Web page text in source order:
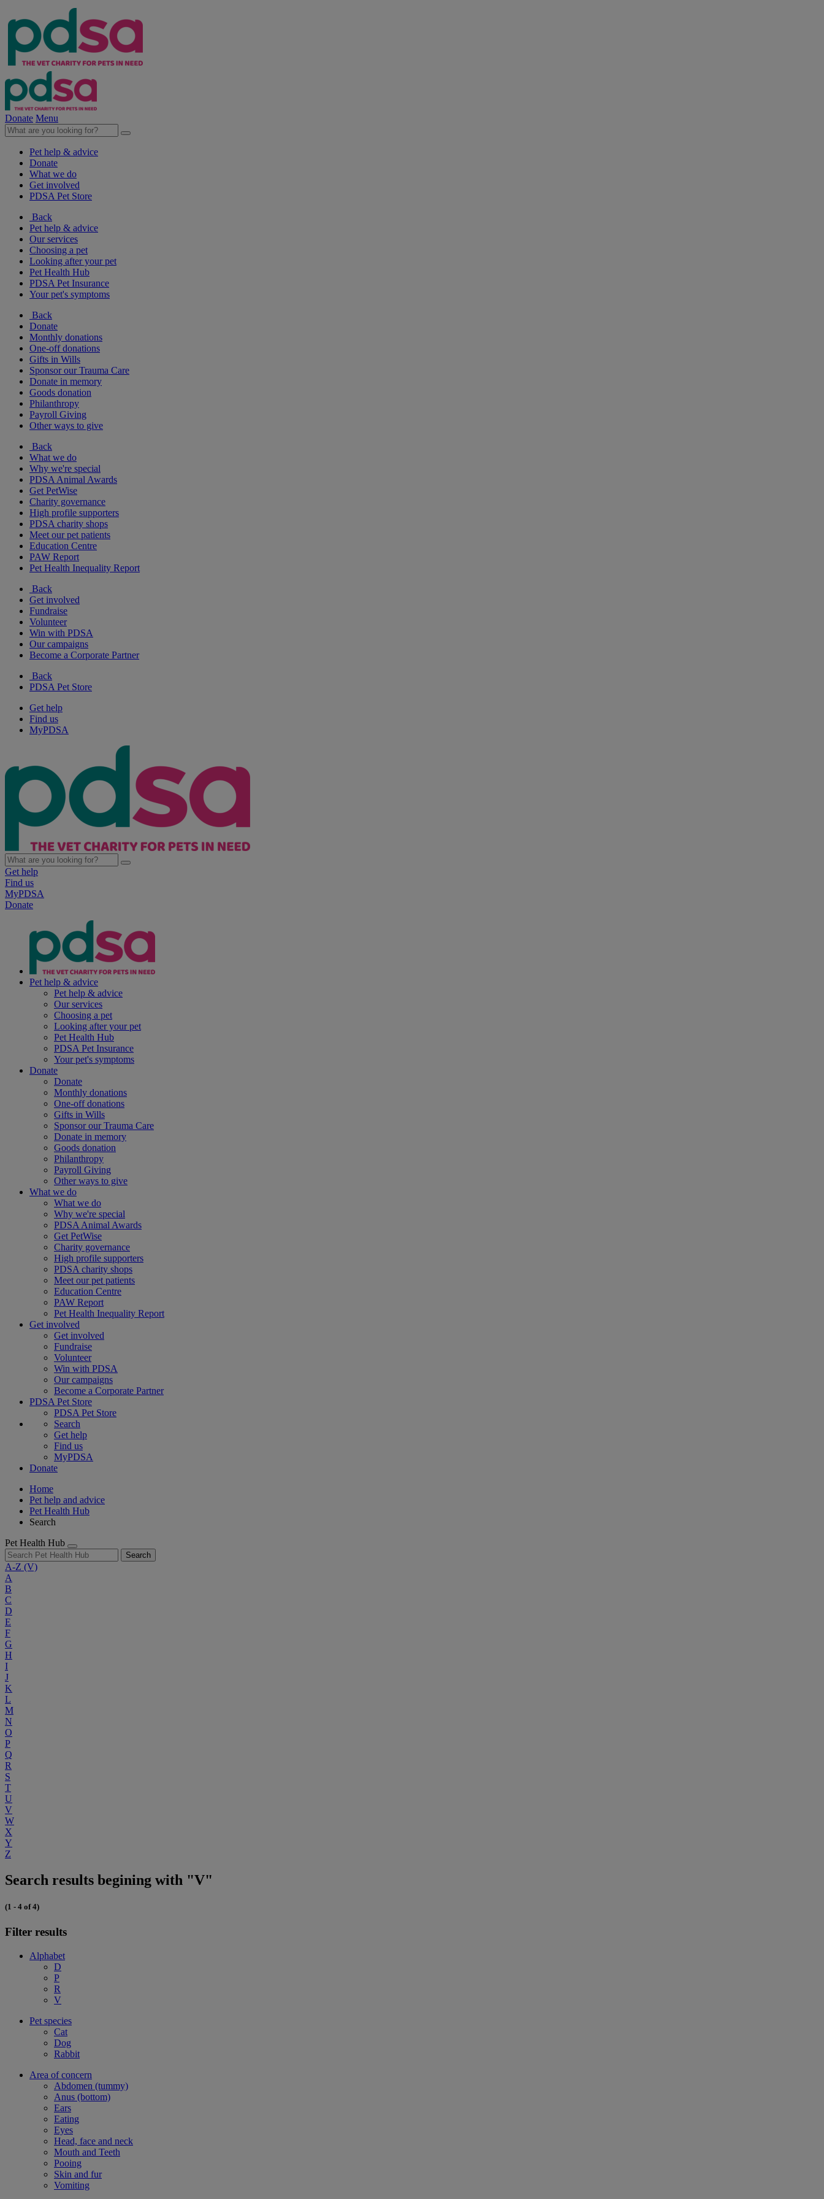
Donate Menu
Pet help & advice
Donate
What we do
Get involved
PDSA Pet Store
Back
Pet help & advice
Our services
Choosing a pet
Looking after your pet
Pet Health Hub
PDSA Pet Insurance
Your pet's symptoms
Back
Donate
Monthly donations
One-off donations
Gifts in Wills
Sponsor our Trauma Care
Donate in memory
Goods donation
Philanthropy
Payroll Giving
Other ways to give
Back
What we do
Why we're special
PDSA Animal Awards
Get PetWise
Charity governance
High profile supporters
PDSA charity shops
Meet our pet patients
Education Centre
PAW Report
Pet Health Inequality Report
Back
Get involved
Fundraise
Volunteer
Win with PDSA
Our campaigns
Become a Corporate Partner
Back
PDSA Pet Store
Get help
Find us
MyPDSA
Get help
Find us
MyPDSA
Donate
Pet help & advice
Pet help & advice
Our services
Choosing a pet
Looking after your pet
Pet Health Hub
PDSA Pet Insurance
Your pet's symptoms
Donate
Donate
Monthly donations
One-off donations
Gifts in Wills
Sponsor our Trauma Care
Donate in memory
Goods donation
Philanthropy
Payroll Giving
Other ways to give
What we do
What we do
Why we're special
PDSA Animal Awards
Get PetWise
Charity governance
High profile supporters
PDSA charity shops
Meet our pet patients
Education Centre
PAW Report
Pet Health Inequality Report
Get involved
Get involved
Fundraise
Volunteer
Win with PDSA
Our campaigns
Become a Corporate Partner
PDSA Pet Store
PDSA Pet Store
Search
Get help
Find us
MyPDSA
Donate
Home
Pet help and advice
Pet Health Hub
Search
Pet Health Hub
Search
A-Z (V)
A
B
C
D
E
F
G
H
I
J
K
L
M
N
O
P
Q
R
S
T
U
V
W
X
Y
Z
Search results begining with "V"
(1 - 4 of 4)
Filter results
Alphabet
D
P
R
V
Pet species
Cat
Dog
Rabbit
Area of concern
Abdomen (tummy)
Anus (bottom)
Ears
Eating
Eyes
Head, face and neck
Mouth and Teeth
Pooing
Skin and fur
Vomiting